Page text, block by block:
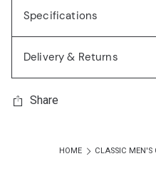
Specifications
Delivery & Returns
Share
HOME CLASSIC MEN'S